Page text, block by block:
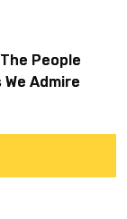
People
Admire